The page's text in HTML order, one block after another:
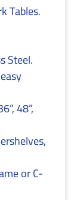
Tables.
Steel.
48”,
or C-